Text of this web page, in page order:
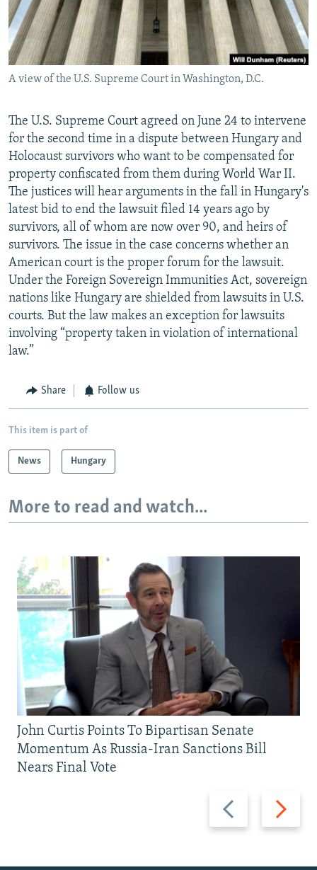
BYPASS BLOCKING
ABOUT RFE/RL
CONTACT US
FOLLOW US
All RFE/RL sites
A view of the U.S. Supreme Court in Washington, D.C.
The U.S. Supreme Court agreed on June 24 to intervene
for the second time in a dispute between Hungary and
Holocaust survivors who want to be compensated for
property confiscated from them during World War II.
The justices will hear arguments in the fall in Hungary's
latest bid to end the lawsuit filed 14 years ago by
survivors, all of whom are now over 90, and heirs of
survivors. The issue in the case concerns whether an
American court is the proper forum for the lawsuit.
Under the Foreign Sovereign Immunities Act, sovereign
nations like Hungary are shielded from lawsuits in U.S.
courts. But the law makes an exception for lawsuits
involving “property taken in violation of international
law.”
Share Follow us
This item is part of
News Hungary
More to read and watch...
Previous
slide
Next
slide
John Curtis Points To Bipartisan Senate
Momentum As Russia-Iran Sanctions Bill
Nears Final Vote